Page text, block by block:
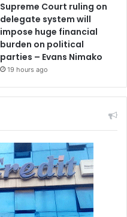
Supreme Court ruling on
delegate system will
impose huge financial
burden on political
parties – Evans Nimako
19 hours ago